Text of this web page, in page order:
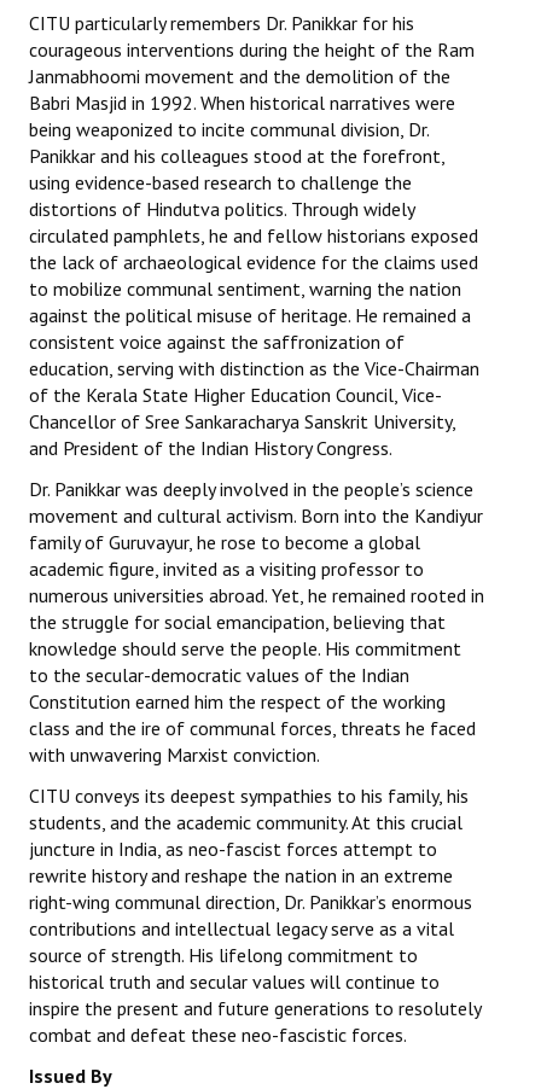
Jan Ekta Jan Adhikari Andolan
CITU particularly remembers Dr. Panikkar for his
courageous interventions during the height of the Ram
Janmabhoomi movement and the demolition of the
Babri Masjid in 1992. When historical narratives were
being weaponized to incite communal division, Dr.
Panikkar and his colleagues stood at the forefront,
using evidence-based research to challenge the
distortions of Hindutva politics. Through widely
circulated pamphlets, he and fellow historians exposed
the lack of archaeological evidence for the claims used
to mobilize communal sentiment, warning the nation
against the political misuse of heritage. He remained a
consistent voice against the saffronization of
education, serving with distinction as the Vice-Chairman
of the Kerala State Higher Education Council, Vice-
Chancellor of Sree Sankaracharya Sanskrit University,
and President of the Indian History Congress.
Dr. Panikkar was deeply involved in the people’s science
movement and cultural activism. Born into the Kandiyur
family of Guruvayur, he rose to become a global
academic figure, invited as a visiting professor to
numerous universities abroad. Yet, he remained rooted in
the struggle for social emancipation, believing that
knowledge should serve the people. His commitment
to the secular-democratic values of the Indian
Constitution earned him the respect of the working
class and the ire of communal forces, threats he faced
with unwavering Marxist conviction.
CITU conveys its deepest sympathies to his family, his
students, and the academic community. At this crucial
juncture in India, as neo-fascist forces attempt to
rewrite history and reshape the nation in an extreme
right-wing communal direction, Dr. Panikkar’s enormous
contributions and intellectual legacy serve as a vital
source of strength. His lifelong commitment to
historical truth and secular values will continue to
inspire the present and future generations to resolutely
combat and defeat these neo-fascistic forces.
Issued By